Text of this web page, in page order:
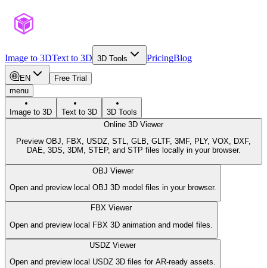
Image to 3DText to 3D 3D Tools PricingBlog
EN
Free Trial
menu
Image to 3D Text to 3D
3D Tools
Online 3D Viewer
Preview OBJ, FBX, USDZ, STL, GLB, GLTF, 3MF, PLY, VOX, DXF,
DAE, 3DS, 3DM, STEP, and STP files locally in your browser.
OBJ Viewer
Open and preview local OBJ 3D model files in your browser.
FBX Viewer
Open and preview local FBX 3D animation and model files.
USDZ Viewer
Open and preview local USDZ 3D files for AR-ready assets.